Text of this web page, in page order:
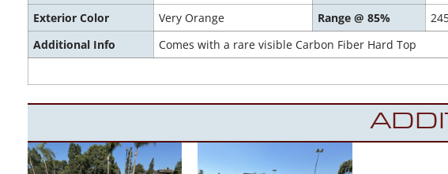
Exterior Color
Very Orange Range @ 85%
Additional Info
Comes with a rare visible Carbon Fiber Hard Top